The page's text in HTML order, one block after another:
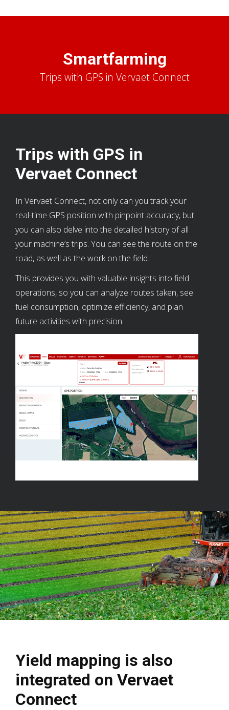
Smartfarming
Trips with GPS in Vervaet Connect
Trips with GPS in
Vervaet Connect
In Vervaet Connect, not only can you track your
real-time GPS position with pinpoint accuracy, but
you can also delve into the detailed history of all
your machine’s trips. You can see the route on the
road, as well as the work on the field.
This provides you with valuable insights into field
operations, so you can analyze routes taken, see
fuel consumption, optimize efficiency, and plan
future activities with precision.
Yield mapping is also
integrated on Vervaet
Connect